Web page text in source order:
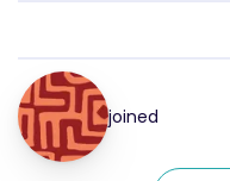
joined